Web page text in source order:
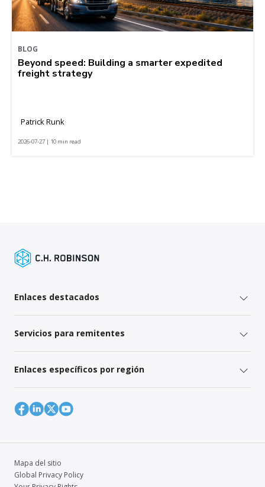
BLOG
Beyond speed: Building a smarter expedited
freight strategy
Patrick Runk
2026-07-27 | 10 min read
Enlaces destacados
Servicios para remitentes
Enlaces específicos por región
Mapa del sitio
Global Privacy Policy